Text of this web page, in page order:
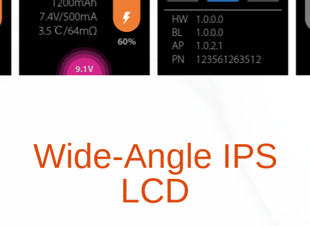
Wide-Angle IPS
LCD